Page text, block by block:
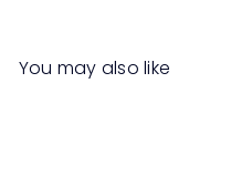
You may also like